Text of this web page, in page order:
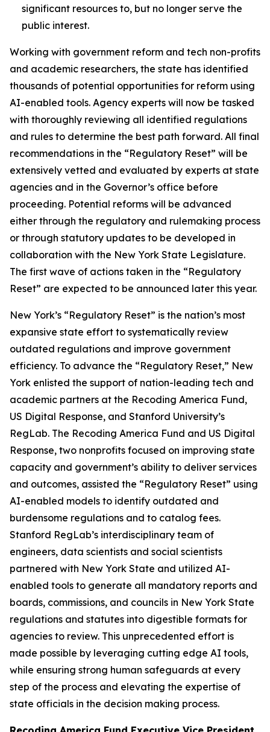
significant resources to, but no longer serve the
public interest.
Working with government reform and tech non-profits
and academic researchers, the state has identified
thousands of potential opportunities for reform using
AI-enabled tools. Agency experts will now be tasked
with thoroughly reviewing all identified regulations
and rules to determine the best path forward. All final
recommendations in the “Regulatory Reset” will be
extensively vetted and evaluated by experts at state
agencies and in the Governor’s office before
proceeding. Potential reforms will be advanced
either through the regulatory and rulemaking process
or through statutory updates to be developed in
collaboration with the New York State Legislature.
The first wave of actions taken in the “Regulatory
Reset” are expected to be announced later this year.
New York’s “Regulatory Reset” is the nation’s most
expansive state effort to systematically review
outdated regulations and improve government
efficiency. To advance the “Regulatory Reset,” New
York enlisted the support of nation-leading tech and
academic partners at the Recoding America Fund,
US Digital Response, and Stanford University’s
RegLab. The Recoding America Fund and US Digital
Response, two nonprofits focused on improving state
capacity and government’s ability to deliver services
and outcomes, assisted the “Regulatory Reset” using
AI-enabled models to identify outdated and
burdensome regulations and to catalog fees.
Stanford RegLab’s interdisciplinary team of
engineers, data scientists and social scientists
partnered with New York State and utilized AI-
enabled tools to generate all mandatory reports and
boards, commissions, and councils in New York State
regulations and statutes into digestible formats for
agencies to review. This unprecedented effort is
made possible by leveraging cutting edge AI tools,
while ensuring strong human safeguards at every
step of the process and elevating the expertise of
state officials in the decision making process.